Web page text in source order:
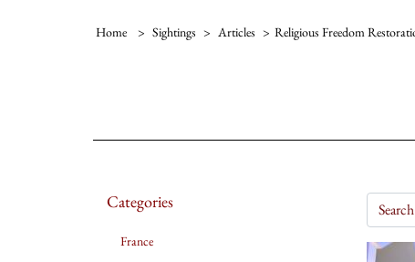
Home > Sightings > Articles > Religious Freedom
Categories
France